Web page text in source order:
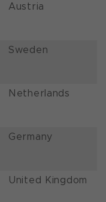
Austria
Sweden
Netherlands
Germany
United Kingdom